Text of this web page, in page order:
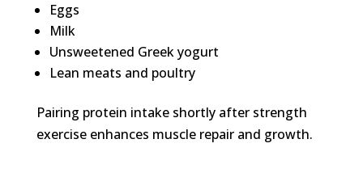
Eggs
Milk
Unsweetened Greek yogurt
Lean meats and poultry
Pairing protein intake shortly after strength
exercise enhances muscle repair and growth.